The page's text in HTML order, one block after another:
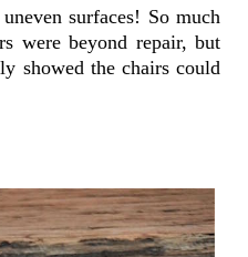
surfaces! So much
were beyond repair, but
showed the chairs could